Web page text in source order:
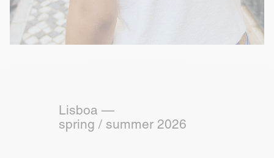
Lisboa —
spring / summer 2026